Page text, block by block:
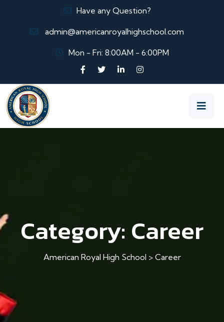
Have any Question?
admin@americanroyalhighschool.com
Mon - Fri: 8:00AM - 6:00PM
Category: Career
American Royal High School > Career